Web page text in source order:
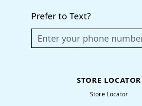
Prefer to Text?
Enter your phone
STORE LOCATOR
Store Locator